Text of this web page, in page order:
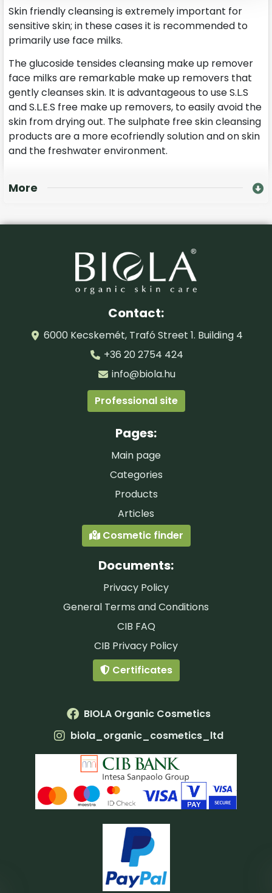
Skin friendly cleansing is extremely important for
sensitive skin; in these cases it is recommended to
primarily use face milks.
The glucoside tensides cleansing make up remover
face milks are remarkable make up removers that
gently cleanses skin. It is advantageous to use S.L.S
and S.L.E.S free make up removers, to easily avoid the
skin from drying out. The sulphate free skin cleansing
products are a more ecofriendly solution and on skin
and the freshwater environment.
More
Contact:
6000 Kecskemét, Trafó Street 1. Building 4
+36 20 2754 424
info@biola.hu
Professional site
Pages:
Main page
Categories
Products
Articles
Cosmetic finder
Documents:
Privacy Policy
General Terms and Conditions
CIB FAQ
CIB Privacy Policy
Certificates
BIOLA Organic Cosmetics
biola_organic_cosmetics_ltd